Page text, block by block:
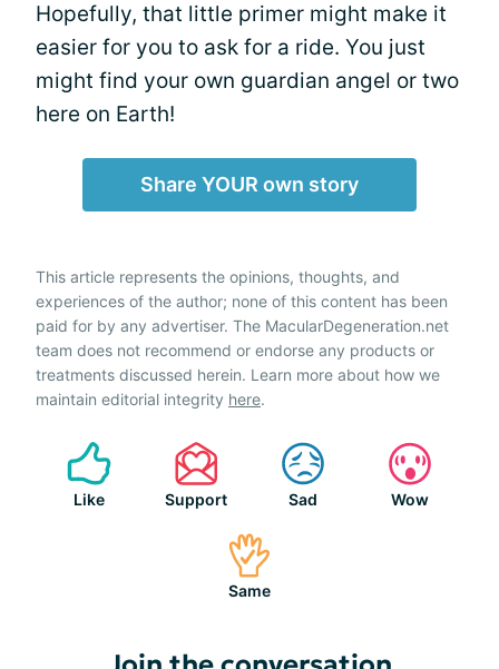
Hopefully, that little primer might make it
easier for you to ask for a ride. You just
might find your own guardian angel or two
here on Earth!
Share YOUR own story
This article represents the opinions, thoughts, and
experiences of the author; none of this content has been
paid for by any advertiser. The MacularDegeneration.net
team does not recommend or endorse any products or
treatments discussed herein. Learn more about how we
maintain editorial integrity here.
Like Support Sad Wow
Same